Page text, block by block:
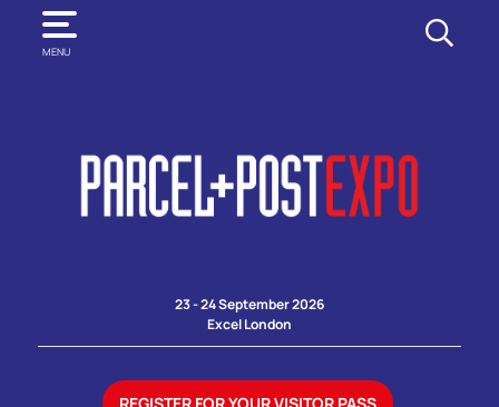
MENU
SEARCH
23 - 24 September 2026
Excel London